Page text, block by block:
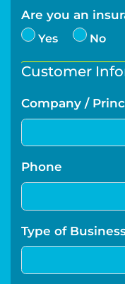
Are you an
Yes No
Customer
Company /
Phone
Type of